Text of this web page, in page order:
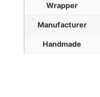
Wrapper
Manufacturer
Handmade